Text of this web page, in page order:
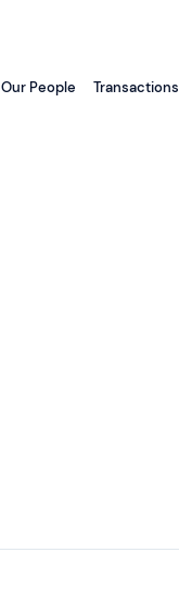
Our People Transactions